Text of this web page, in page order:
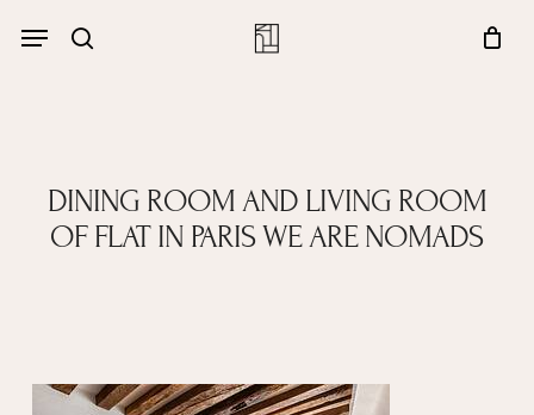
search
Menu
Close
DINING ROOM AND LIVING ROOM
OF FLAT IN PARIS WE ARE NOMADS